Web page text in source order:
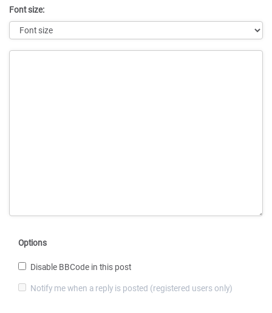
Font size:
Options
Disable BBCode in this post
Notify me when a reply is posted (registered users only)